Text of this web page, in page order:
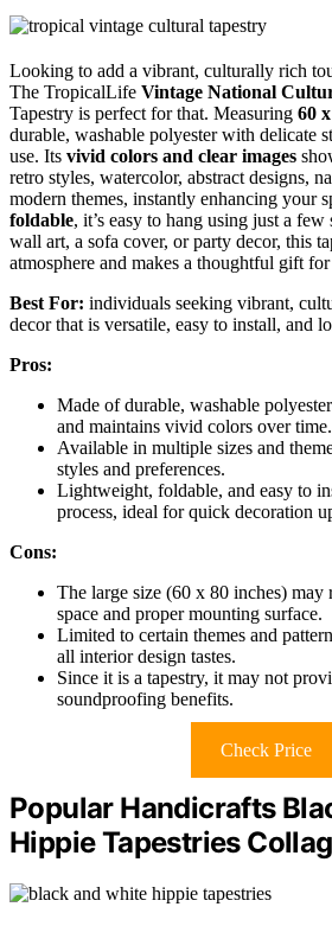
Looking to add a vibrant, culturally rich
The TropicalLife Vintage National
Tapestry is perfect for that. Measuring 60
durable, washable polyester with delicate
use. Its vivid colors and clear images
retro styles, watercolor, abstract designs,
modern themes, instantly enhancing your
foldable, it’s easy to hang using just a
wall art, a sofa cover, or party decor, this
atmosphere and makes a thoughtful gift
Best For: individuals seeking vibrant,
decor that is versatile, easy to install, and
Pros:
Made of durable, washable
and maintains vivid colors over time.
Available in multiple sizes and
styles and preferences.
Lightweight, foldable, and easy to
process, ideal for quick decoration
Cons:
The large size (60 x 80 inches)
space and proper mounting surface.
Limited to certain themes and
all interior design tastes.
Since it is a tapestry, it may not
soundproofing benefits.
Check Price
Popular Handicrafts
Hippie Tapestries